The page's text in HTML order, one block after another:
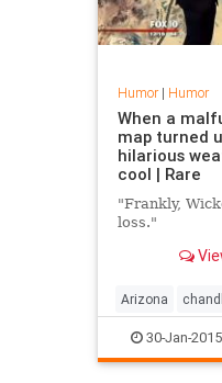
Humor| Humor
When a
map turned
hilarious
cool | Rare
"Frankly,
loss."
Arizona
phoenix tempe
30-Jan-2015